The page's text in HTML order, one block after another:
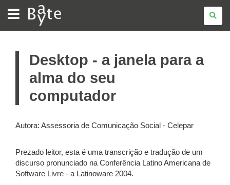
BATE
BYTE
Desktop - a janela para a
alma do seu
computador
Autora: Assessoria de Comunicação Social - Celepar
Prezado leitor, esta é uma transcrição e tradução de um
discurso pronunciado na Conferência Latino Americana de
Software Livre - a Latinoware 2004.